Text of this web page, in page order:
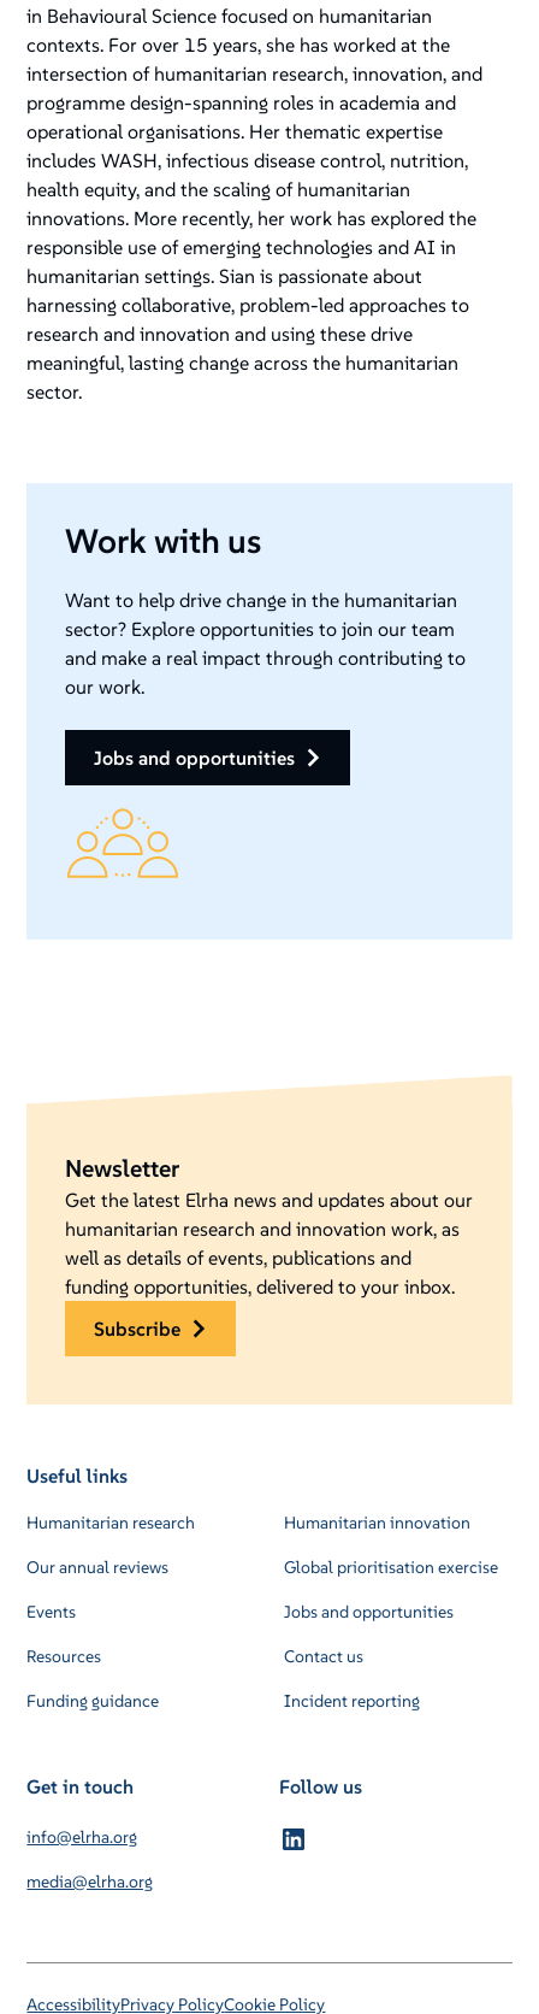
in Behavioural Science focused on humanitarian
contexts. For over 15 years, she has worked at the
intersection of humanitarian research, innovation, and
programme design-spanning roles in academia and
operational organisations. Her thematic expertise
includes WASH, infectious disease control, nutrition,
health equity, and the scaling of humanitarian
innovations. More recently, her work has explored the
responsible use of emerging technologies and AI in
humanitarian settings. Sian is passionate about
harnessing collaborative, problem-led approaches to
research and innovation and using these drive
meaningful, lasting change across the humanitarian
sector.
Work with us
Want to help drive change in the humanitarian
sector? Explore opportunities to join our team
and make a real impact through contributing to
our work.
jobs and opportunities
Newsletter
Get the latest Elrha news and updates about our
humanitarian research and innovation work, as
well as details of events, publications and
funding opportunities, delivered to your inbox.
subscribe
Useful links
Humanitarian research
Our annual reviews
Events
Resources
Funding guidance
Humanitarian innovation
Global prioritisation exercise
Jobs and opportunities
Contact us
Incident reporting
Get in touch
info@elrha.org
media@elrha.org
Follow us
AccessibilityPrivacy PolicyCookie Policy